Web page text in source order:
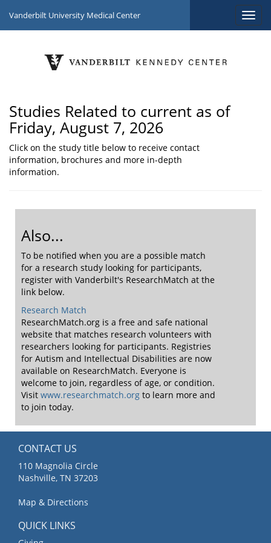
Vanderbilt University Medical Center
Studies Related to current as of
Friday, August 7, 2026
Click on the study title below to receive contact
information, brochures and more in-depth
information.
Also...
To be notified when you are a possible match
for a research study looking for participants,
register with Vanderbilt's ResearchMatch at the
link below.
Research Match
ResearchMatch.org is a free and safe national
website that matches research volunteers with
researchers looking for participants. Registries
for Autism and Intellectual Disabilities are now
available on ResearchMatch. Everyone is
welcome to join, regardless of age, or condition.
Visit www.researchmatch.org to learn more and
to join today.
CONTACT US
110 Magnolia Circle
Nashville, TN 37203
Map & Directions
QUICK LINKS